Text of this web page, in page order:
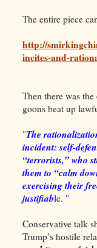
The entire piece
http://
incites-and-
Then there was
goons beat up
"The
incident: self-
“terrorists,” who
them to “calm
exercising their
justifiable. "
Conservative talk
Trump’s hostile